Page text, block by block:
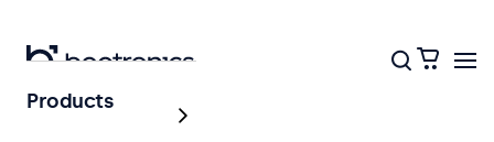
Products